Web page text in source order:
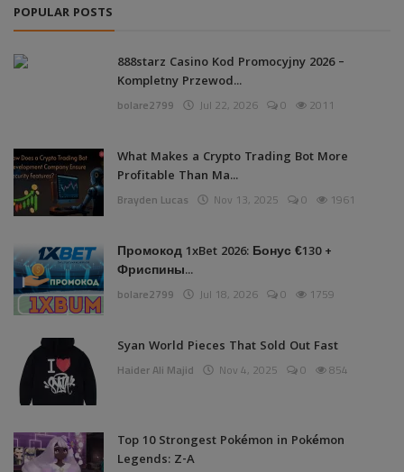
POPULAR POSTS
888starz Casino Kod Promocyjny 2026 –
Kompletny Przewod...
bolare2799 Jul 22, 2026 0 2011
What Makes a Crypto Trading Bot More
Profitable Than Ma...
Brayden Lucas Nov 13, 2025 0 1961
Промокод 1xBet 2026: Бонус €130 +
Фриспины...
bolare2799 Jul 18, 2026 0 1759
Syan World Pieces That Sold Out Fast
Haider Ali Majid Nov 4, 2025 0 854
Top 10 Strongest Pokémon in Pokémon
Legends: Z-A